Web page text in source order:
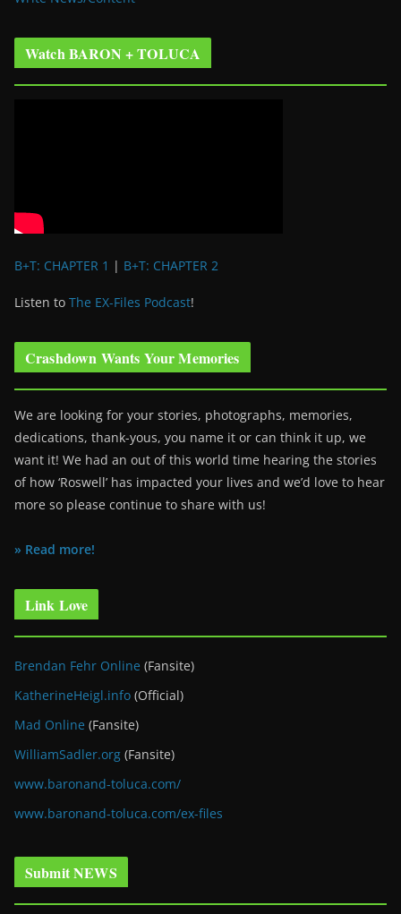
Watch BARON + TOLUCA
B+T: CHAPTER 1 | B+T: CHAPTER 2
Listen to The EX-Files Podcast!
Crashdown Wants Your Memories
We are looking for your stories, photographs, memories,
dedications, thank-yous, you name it or can think it up, we
want it! We had an out of this world time hearing the stories
of how ‘Roswell’ has impacted your lives and we’d love to hear
more so please continue to share with us!
» Read more!
Link Love
Brendan Fehr Online (Fansite)
KatherineHeigl.info (Official)
Mad Online (Fansite)
WilliamSadler.org (Fansite)
www.baronand-toluca.com/
www.baronand-toluca.com/ex-files
Submit NEWS